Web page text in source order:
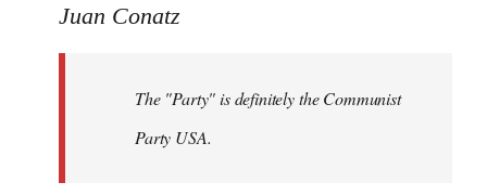
to
libcom.org
Juan Conatz
The "Party" is definitely the Communist
Party USA.